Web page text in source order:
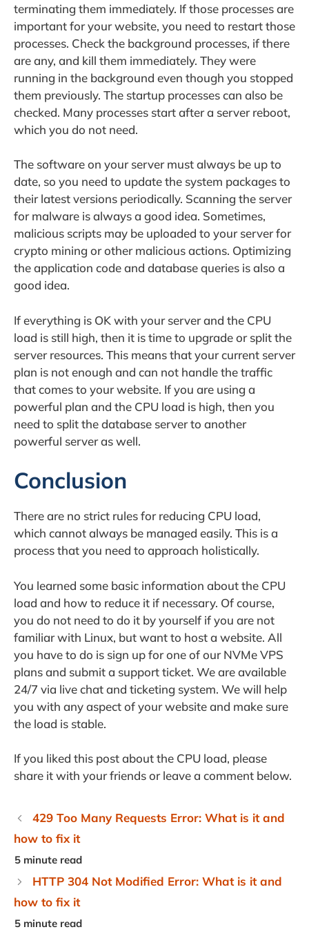
terminating them immediately. If those processes are
important for your website, you need to restart those
processes. Check the background processes, if there
are any, and kill them immediately. They were
running in the background even though you stopped
them previously. The startup processes can also be
checked. Many processes start after a server reboot,
which you do not need.
The software on your server must always be up to
date, so you need to update the system packages to
their latest versions periodically. Scanning the server
for malware is always a good idea. Sometimes,
malicious scripts may be uploaded to your server for
crypto mining or other malicious actions. Optimizing
the application code and database queries is also a
good idea.
If everything is OK with your server and the CPU
load is still high, then it is time to upgrade or split the
server resources. This means that your current server
plan is not enough and can not handle the traffic
that comes to your website. If you are using a
powerful plan and the CPU load is high, then you
need to split the database server to another
powerful server as well.
Conclusion
There are no strict rules for reducing CPU load,
which cannot always be managed easily. This is a
process that you need to approach holistically.
You learned some basic information about the CPU
load and how to reduce it if necessary. Of course,
you do not need to do it by yourself if you are not
familiar with Linux, but want to host a website. All
you have to do is sign up for one of our NVMe VPS
plans and submit a support ticket. We are available
24/7 via live chat and ticketing system. We will help
you with any aspect of your website and make sure
the load is stable.
If you liked this post about the CPU load, please
share it with your friends or leave a comment below.
429 Too Many Requests Error: What is it and
how to fix it
HTTP 304 Not Modified Error: What is it and
how to fix it